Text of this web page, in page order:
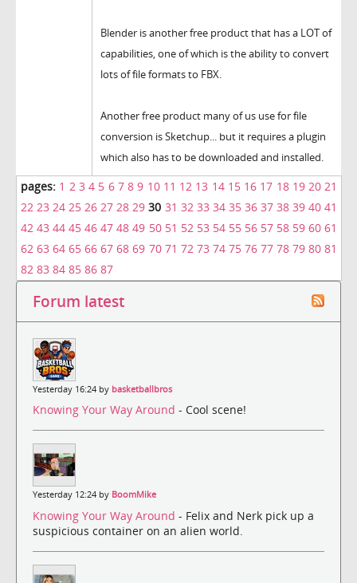
Blender is another free product that has a LOT of
capabilities, one of which is the ability to convert
lots of file formats to FBX.
Another free product many of us use for file
conversion is Sketchup... but it requires a plugin
which also has to be downloaded and installed.
pages: 1 2 3 4 5 6 7 8 9 10 11 12 13 14 15 16 17 18 19 20 21
22 23 24 25 26 27 28 29 30 31 32 33 34 35 36 37 38 39 40 41
42 43 44 45 46 47 48 49 50 51 52 53 54 55 56 57 58 59 60 61
62 63 64 65 66 67 68 69 70 71 72 73 74 75 76 77 78 79 80 81
82 83 84 85 86 87
Forum latest
Yesterday 16:24 by basketballbros
Knowing Your Way Around - Cool scene!
Yesterday 12:24 by BoomMike
Knowing Your Way Around - Felix and Nerk pick up a
suspicious container on an alien world.